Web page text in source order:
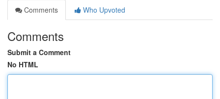
Comments
Who Upvoted
Comments
Submit a Comment
No HTML